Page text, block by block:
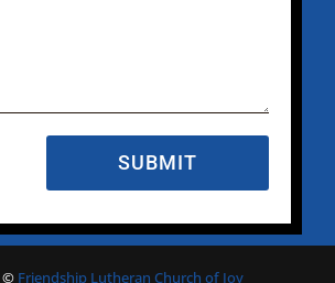
SUBMIT
© Friendship Lutheran Church of Joy